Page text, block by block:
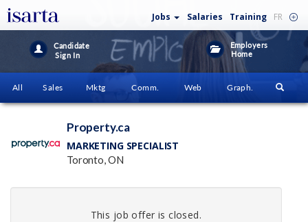
Jobs Salaries Training FR
Candidate
Sign In
Employers
Home
All Sales Mktg Comm. Web Graph.
Property.ca
MARKETING SPECIALIST
Toronto, ON
This job offer is closed.